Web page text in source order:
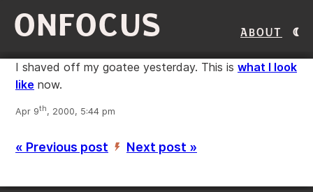
ONFOCUS About
I shaved off my goatee yesterday. This is what I look
like now.
Apr 9th, 2000, 5:44 pm
« Previous post ’ Next post »